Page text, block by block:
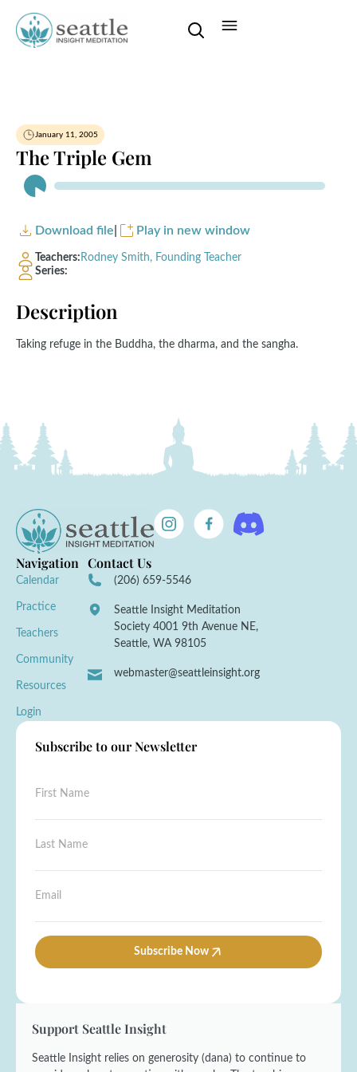
January 11, 2005
The Triple Gem
Audio
Player
Download file Play in new window
Teachers: Rodney Smith, Founding Teacher
Series:
Description
Taking refuge in the Buddha, the dharma, and the sangha.
Navigation
Calendar
Practice
Teachers
Community
Resources
Login
Contact Us
(206) 659-5546
Seattle Insight Meditation
Society 4001 9th Avenue NE,
Seattle, WA 98105
webmaster@seattleinsight.org
Subscribe to our Newsletter
a
L
s
t
m
i
l
F
r
t
m
*
L
s
N
e
*
E
a
l
*
Subscribe Now
Support Seattle Insight
Seattle Insight relies on generosity (dana) to continue to